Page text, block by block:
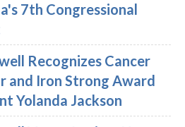
7th Congressional
Recognizes Cancer
and Iron Strong Award
Yolanda Jackson